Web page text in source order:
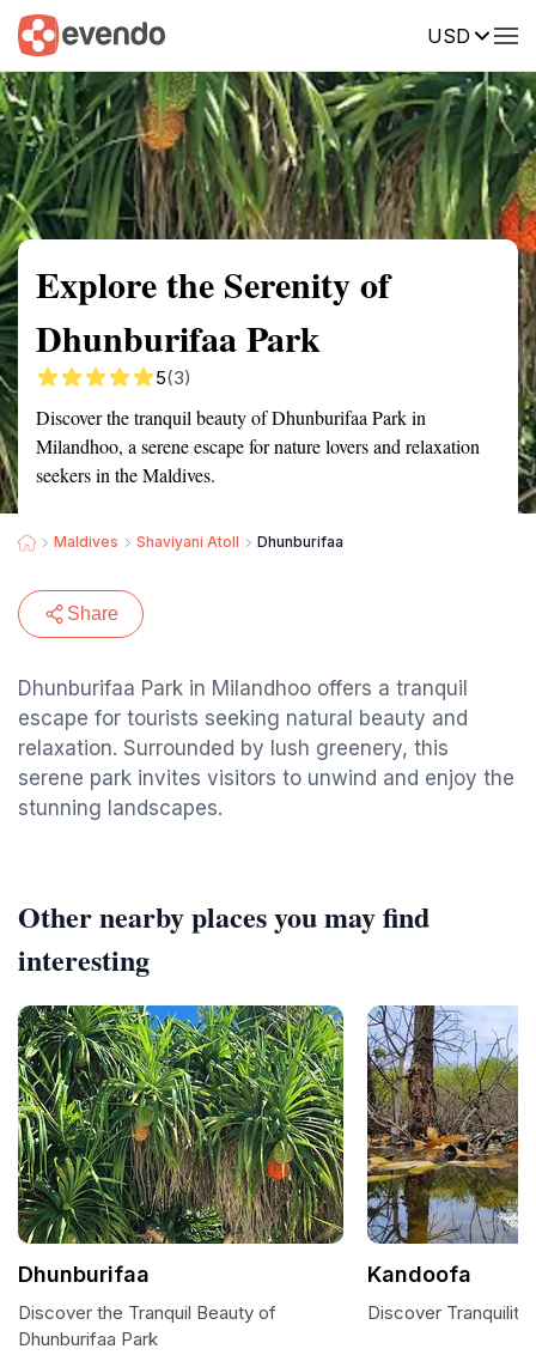
USD
Summary Map Reviews
Explore the Serenity of
Dhunburifaa Park
5(3)
Discover the tranquil beauty of Dhunburifaa Park in
Milandhoo, a serene escape for nature lovers and relaxation
seekers in the Maldives.
Maldives Shaviyani Atoll Dhunburifaa
Share
Dhunburifaa Park in Milandhoo offers a tranquil
escape for tourists seeking natural beauty and
relaxation. Surrounded by lush greenery, this
serene park invites visitors to unwind and enjoy the
stunning landscapes.
Other nearby places you may find
interesting
Dhunburifaa
Discover the Tranquil Beauty of
Dhunburifaa Park
Kandoofa
Discover